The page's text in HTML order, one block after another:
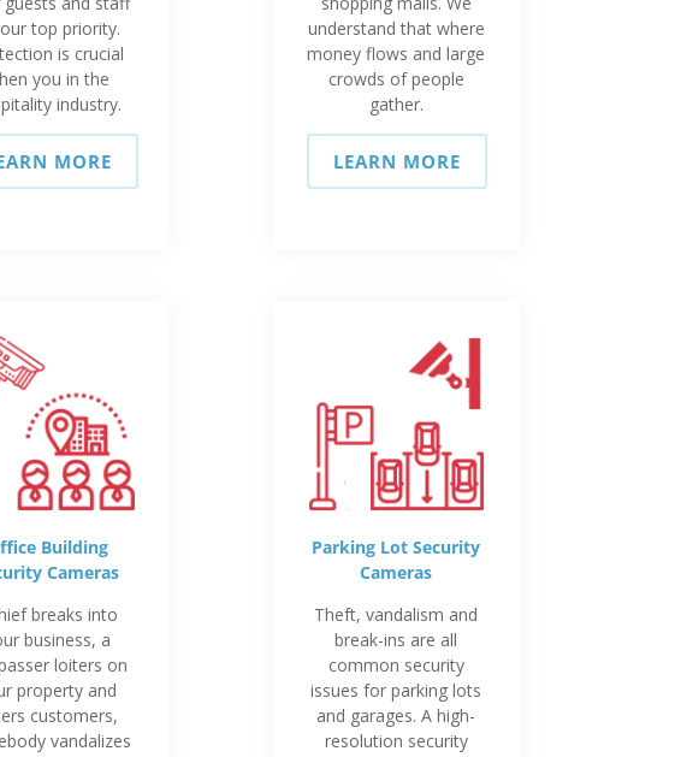
top priority.
is crucial
you in the
industry.
MORE
understand that where
money flows and large
crowds of people
gather.
LEARN MORE
Building
Cameras
breaks into
business, a
loiters on
property and
customers,
vandalizes
Parking Lot Security
Cameras
Theft, vandalism and
break-ins are all
common security
issues for parking lots
and garages. A high-
resolution security